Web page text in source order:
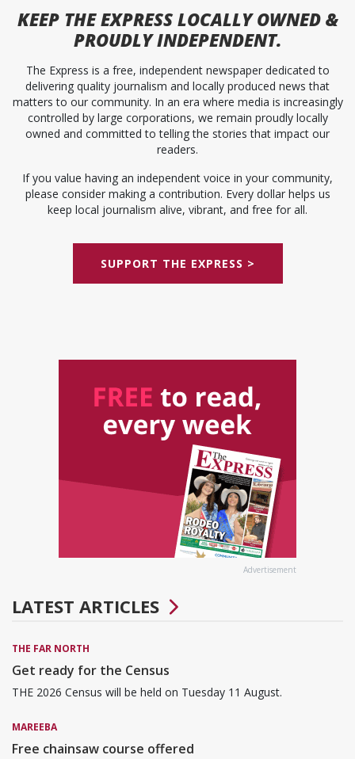
KEEP THE EXPRESSLOCALLY OWNED &
PROUDLY INDEPENDENT.
The Express is a free, independent newspaper dedicated to
delivering quality journalism and locally produced news that
matters to our community. In an era where media is increasingly
controlled by large corporations, we remain proudly locally
owned and committed to telling the stories that impact our
readers.
If you value having an independent voice in your community,
please consider making a contribution. Every dollar helps us
keep local journalism alive, vibrant, and free for all.
SUPPORT THE EXPRESS >
Advertisement
LATEST ARTICLES
THE FAR NORTH
Get ready for the Census
THE 2026 Census will be held on Tuesday 11 August.
MAREEBA
Free chainsaw course offered